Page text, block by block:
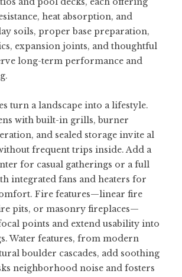
heat absorption, and
soils, proper base preparation,
expansion joints, and thoughtful
long-term performance and
turn a landscape into a lifestyle.
with built-in grills, burner
and sealed storage invite al
frequent trips inside. Add a
for casual gatherings or a full
integrated fans and heaters for
Fire features—linear fire
pits, or masonry fireplaces—
points and extend usability into
Water features, from modern
boulder cascades, add soothing
neighborhood noise and fosters